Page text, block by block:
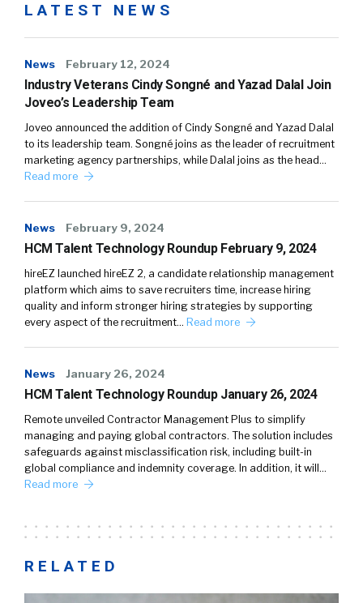
LATEST NEWS
News February 12, 2024
Industry Veterans Cindy Songné and Yazad Dalal Join
Joveo’s Leadership Team
Joveo announced the addition of Cindy Songné and Yazad Dalal
to its leadership team. Songné joins as the leader of recruitment
marketing agency partnerships, while Dalal joins as the head…
Read more
News February 9, 2024
HCM Talent Technology Roundup February 9, 2024
hireEZ launched hireEZ 2, a candidate relationship management
platform which aims to save recruiters time, increase hiring
quality and inform stronger hiring strategies by supporting
every aspect of the recruitment… Read more
News January 26, 2024
HCM Talent Technology Roundup January 26, 2024
Remote unveiled Contractor Management Plus to simplify
managing and paying global contractors. The solution includes
safeguards against misclassification risk, including built-in
global compliance and indemnity coverage. In addition, it will…
Read more
RELATED